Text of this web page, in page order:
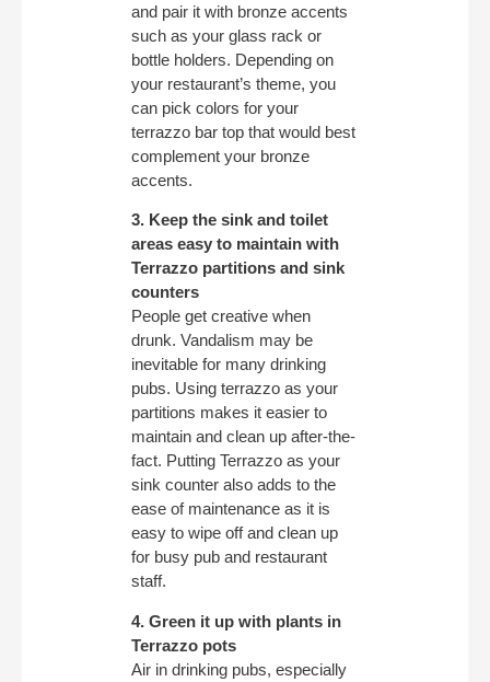
and pair it with bronze accents
such as your glass rack or
bottle holders. Depending on
your restaurant’s theme, you
can pick colors for your
terrazzo bar top that would best
complement your bronze
accents.
3. Keep the sink and toilet
areas easy to maintain with
Terrazzo partitions and sink
counters
People get creative when
drunk. Vandalism may be
inevitable for many drinking
pubs. Using terrazzo as your
partitions makes it easier to
maintain and clean up after-the-
fact. Putting Terrazzo as your
sink counter also adds to the
ease of maintenance as it is
easy to wipe off and clean up
for busy pub and restaurant
staff.
4. Green it up with plants in
Terrazzo pots
Air in drinking pubs, especially